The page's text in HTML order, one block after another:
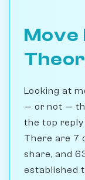
Move
Looking at
— or not —
the top reply
There are 7
share, and
established